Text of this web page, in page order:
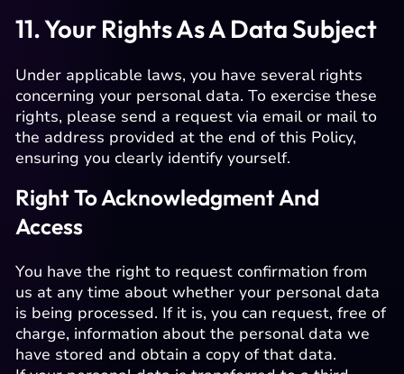
11. Your Rights As A Data Subject
Under applicable laws, you have several rights
concerning your personal data. To exercise these
rights, please send a request via email or mail to
the address provided at the end of this Policy,
ensuring you clearly identify yourself.
Right To Acknowledgment And
Access
You have the right to request confirmation from
us at any time about whether your personal data
is being processed. If it is, you can request, free of
charge, information about the personal data we
have stored and obtain a copy of that data.